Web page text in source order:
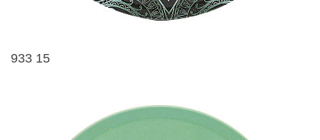
933 15